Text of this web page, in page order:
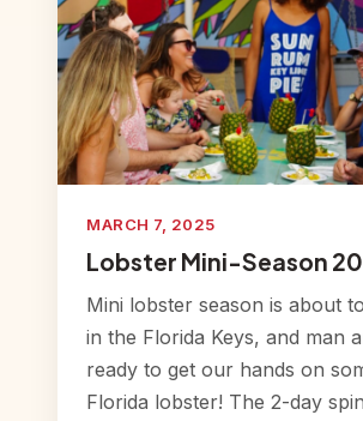
MARCH 7, 2025
Lobster Mini-Season
Mini lobster season is about
in the Florida Keys, and man
ready to get our hands on
Florida lobster! The 2-day